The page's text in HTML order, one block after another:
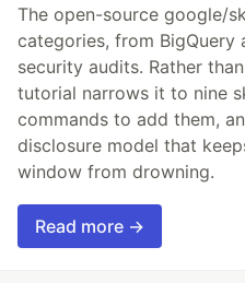
The open-source google/
categories, from BigQuery
security audits. Rather
tutorial narrows it to nine
commands to add them,
disclosure model that
window from drowning.
Read more →